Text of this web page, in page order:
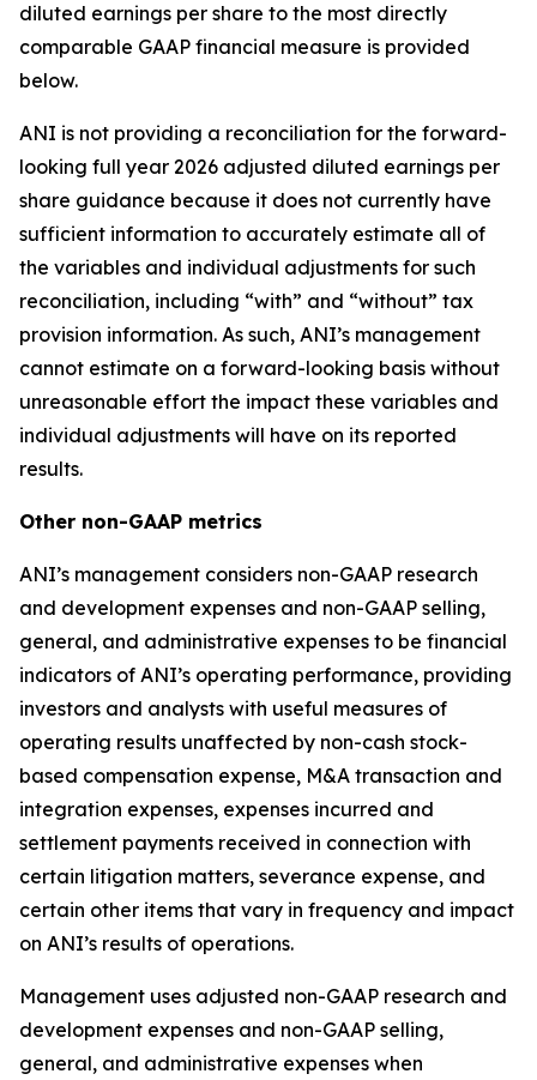
diluted earnings per share to the most directly
comparable GAAP financial measure is provided
below.
ANI is not providing a reconciliation for the forward-
looking full year 2026 adjusted diluted earnings per
share guidance because it does not currently have
sufficient information to accurately estimate all of
the variables and individual adjustments for such
reconciliation, including “with” and “without” tax
provision information. As such, ANI’s management
cannot estimate on a forward-looking basis without
unreasonable effort the impact these variables and
individual adjustments will have on its reported
results.
Other non-GAAP metrics
ANI’s management considers non-GAAP research
and development expenses and non-GAAP selling,
general, and administrative expenses to be financial
indicators of ANI’s operating performance, providing
investors and analysts with useful measures of
operating results unaffected by non-cash stock-
based compensation expense, M&A transaction and
integration expenses, expenses incurred and
settlement payments received in connection with
certain litigation matters, severance expense, and
certain other items that vary in frequency and impact
on ANI’s results of operations.
Management uses adjusted non-GAAP research and
development expenses and non-GAAP selling,
general, and administrative expenses when